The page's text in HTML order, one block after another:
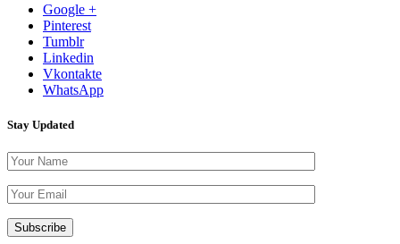
Google +
Pinterest
Tumblr
Linkedin
Vkontakte
WhatsApp
Stay Updated